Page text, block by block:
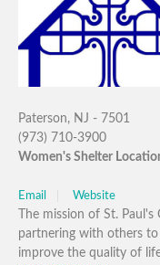
Paterson, NJ - 7501
(973) 710-3900
Women's Shelter
Email Website
The mission of St.
partnering with others
improve the quality of